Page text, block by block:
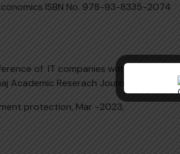
ISBN No. 978-93-8335-2074
of IT companies with reference
Reserach Journal (AARJ)
protection, Mar -2023,